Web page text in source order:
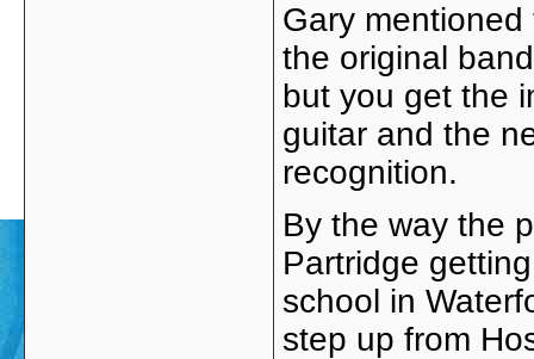
Gary
the original
but you get the
guitar and the
recognition.
By the way the
Partridge
school in
step up from